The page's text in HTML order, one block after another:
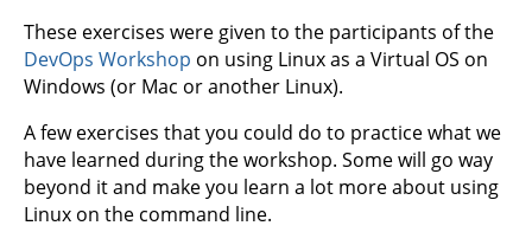
These exercises were given to the participants of the
DevOps Workshop on using Linux as a Virtual OS on
Windows (or Mac or another Linux).
A few exercises that you could do to practice what we
have learned during the workshop. Some will go way
beyond it and make you learn a lot more about using
Linux on the command line.